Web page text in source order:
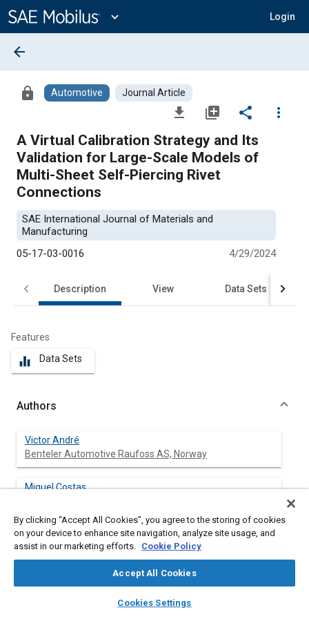
Content
expand_more Login
library_books auto_awesome
SAE AI Chat
arrow_back
lock Automotive Journal Article
file_download library_add share
more_vert
A Virtual Calibration Strategy and Its
Validation for Large-Scale Models of
Multi-Sheet Self-Piercing Rivet
Connections
SAE International Journal of Materials and
Manufacturing
05-17-03-0016
4/29/2024
Description View Data Sets
Features
equalizer Data Sets
Authors
Victor André
Benteler Automotive Raufoss AS, Norway
Miguel Costas
Department of Structural Engineering, Norway
Magnus Langseth
NTNU, Structural Impact Laboratory (SIMLab),
Department of Structural Engineering, Norway
By clicking “Accept All Cookies”, you agree to the storing of cookies
on your device to enhance site navigation, analyze site usage, and
assist in our marketing efforts. Cookie Policy
Accept All Cookies
Cookies Settings